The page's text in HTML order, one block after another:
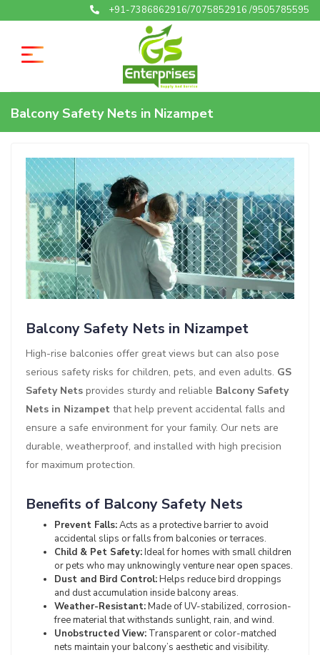
+91-7386862916/7075852916 /9505785595
Balcony Safety Nets in Nizampet
Balcony Safety Nets in Nizampet
High-rise balconies offer great views but can also pose
serious safety risks for children, pets, and even adults. GS
Safety Nets provides sturdy and reliable Balcony Safety
Nets in Nizampet that help prevent accidental falls and
ensure a safe environment for your family. Our nets are
durable, weatherproof, and installed with high precision
for maximum protection.
Benefits of Balcony Safety Nets
Prevent Falls:Acts as a protective barrier to avoid
accidental slips or falls from balconies or terraces.
Child & Pet Safety:Ideal for homes with small children
or pets who may unknowingly venture near open spaces.
Dust and Bird Control:Helps reduce bird droppings
and dust accumulation inside balcony areas.
Weather-Resistant:Made of UV-stabilized, corrosion-
free material that withstands sunlight, rain, and wind.
Unobstructed View: Transparent or color-matched
nets maintain your balcony’s aesthetic and visibility.